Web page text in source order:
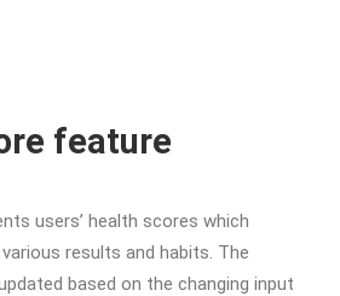
feature
users’ health scores which
results and habits. The
based on the changing input